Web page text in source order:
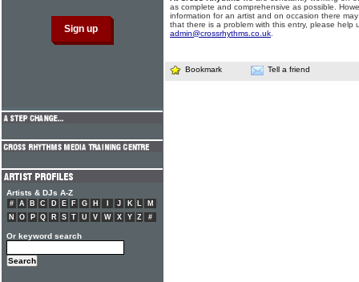
as complete and comprehensive as possible.
information for an artist and on occasion there
that there is a problem with this entry, please help
admin@crossrhythms.co.uk
Bookmark Tell a friend
Artists & DJs A-Z
# A B C D E F G H J K L
M
N
O P Q R S T U V W X Y Z #
Or keyword search